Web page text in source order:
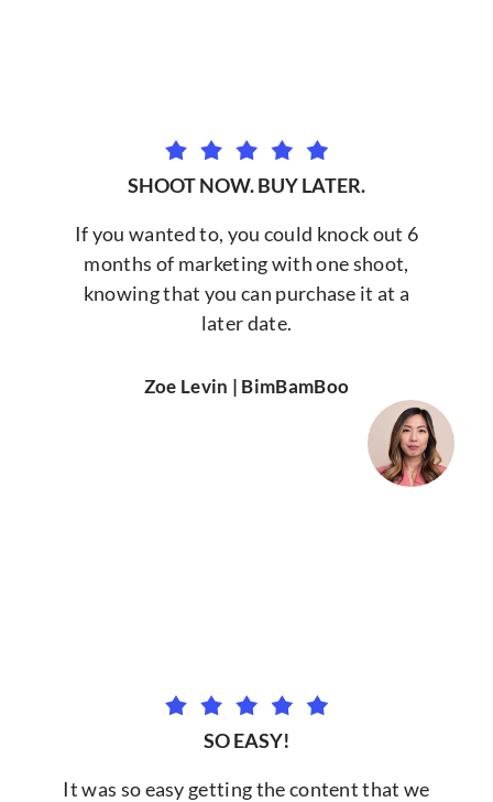
SHOOT NOW. BUY LATER.
If you wanted to, you could knock out 6
months of marketing with one shoot,
knowing that you can purchase it at a
later date.
Zoe Levin | BimBamBoo
SO EASY!
It was so easy getting the content that we